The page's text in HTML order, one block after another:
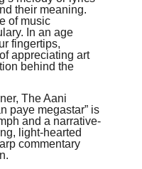
their meaning.
of music
In an age
fingertips,
appreciating art
behind the
The Aani
paye megastar” is
and a narrative-
light-hearted
commentary